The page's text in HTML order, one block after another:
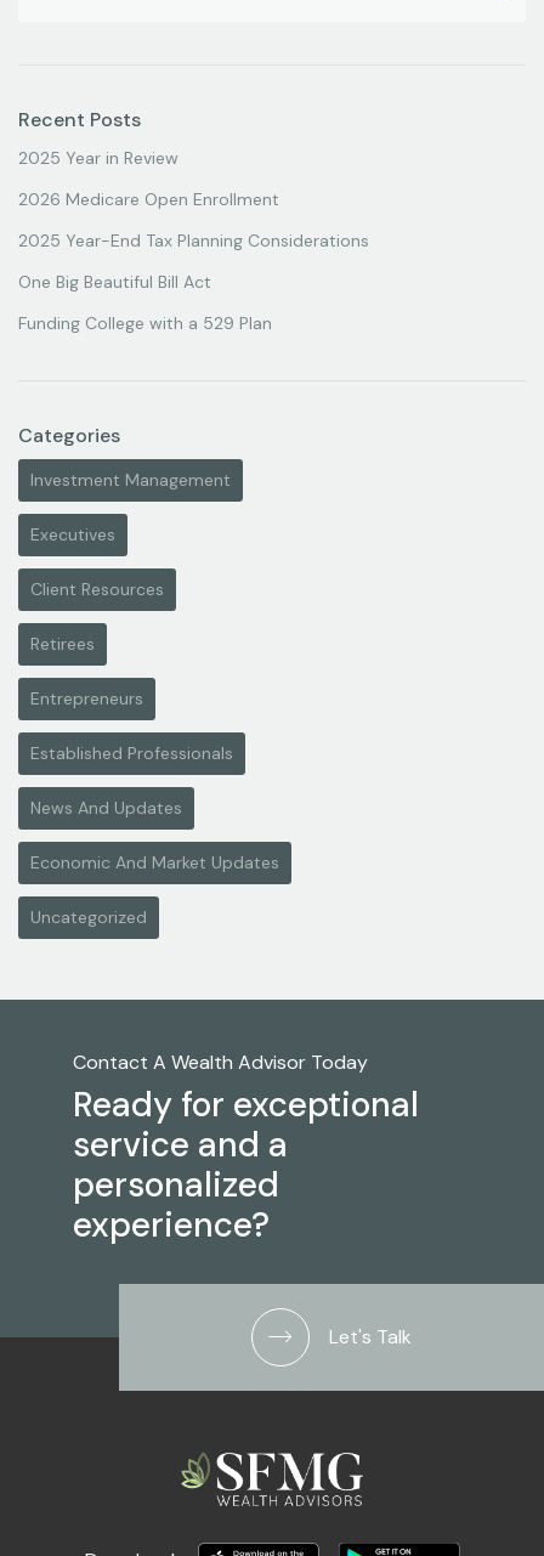
Recent Posts
2025 Year in Review
2026 Medicare Open Enrollment
2025 Year-End Tax Planning Considerations
One Big Beautiful Bill Act
Funding College with a 529 Plan
Categories
Investment Management
Executives
Client Resources
Retirees
Entrepreneurs
Established Professionals
News And Updates
Economic And Market Updates
Uncategorized
Contact A Wealth Advisor Today
Ready for exceptional
service and a
personalized
experience?
Let's Talk